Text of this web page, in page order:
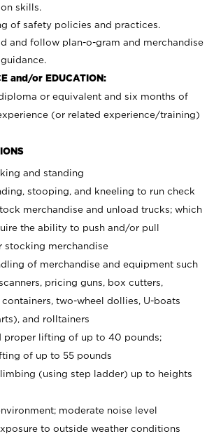
skills.
of safety policies and practices.
and follow plan-o-gram and merchandise
and/or EDUCATION:
or equivalent and six months of
(or related experience/training)
and standing
stooping, and kneeling to run check
merchandise and unload trucks; which
the ability to push and/or pull
stocking merchandise
of merchandise and equipment such
pricing guns, box cutters,
containers, two-wheel dollies, U-boats
and rolltainers
proper lifting of up to 40 pounds;
of up to 55 pounds
(using step ladder) up to heights
moderate noise level
to outside weather conditions